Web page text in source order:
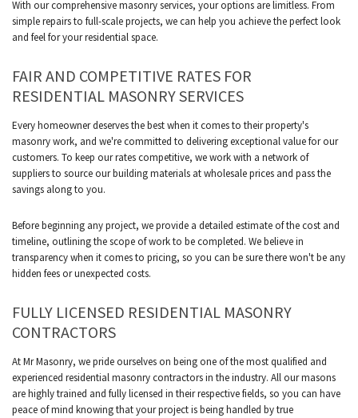
With our comprehensive masonry services, your options are limitless. From
simple repairs to full-scale projects, we can help you achieve the perfect look
and feel for your residential space.
FAIR AND COMPETITIVE RATES FOR
RESIDENTIAL MASONRY SERVICES
Every homeowner deserves the best when it comes to their property's
masonry work, and we're committed to delivering exceptional value for our
customers. To keep our rates competitive, we work with a network of
suppliers to source our building materials at wholesale prices and pass the
savings along to you.
Before beginning any project, we provide a detailed estimate of the cost and
timeline, outlining the scope of work to be completed. We believe in
transparency when it comes to pricing, so you can be sure there won't be any
hidden fees or unexpected costs.
FULLY LICENSED RESIDENTIAL MASONRY
CONTRACTORS
At Mr Masonry, we pride ourselves on being one of the most qualified and
experienced residential masonry contractors in the industry. All our masons
are highly trained and fully licensed in their respective fields, so you can have
peace of mind knowing that your project is being handled by true